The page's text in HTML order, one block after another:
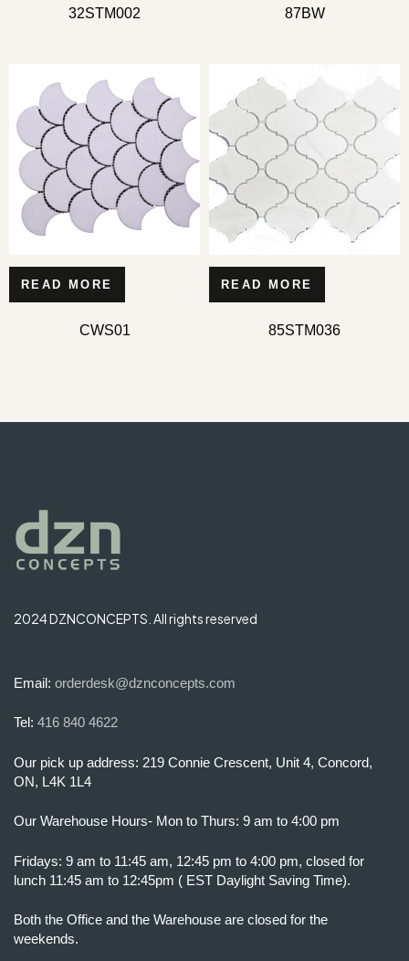
32STM002 87BW
READ MORE
CWS01
READ MORE
85STM036
2024 DZNCONCEPTS. All rights reserved
Email: orderdesk@dznconcepts.com
Tel: 416 840 4622
Our pick up address: 219 Connie Crescent, Unit 4, Concord,
ON, L4K 1L4
Our Warehouse Hours- Mon to Thurs: 9 am to 4:00 pm
Fridays: 9 am to 11:45 am, 12:45 pm to 4:00 pm, closed for
lunch 11:45 am to 12:45pm ( EST Daylight Saving Time).
Both the Office and the Warehouse are closed for the
weekends.